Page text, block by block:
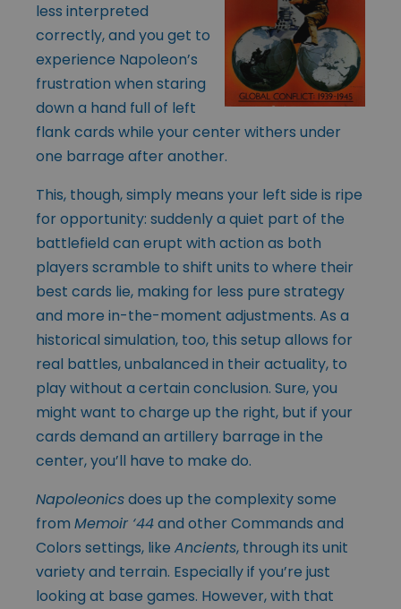
less interpreted
correctly, and you get to
experience Napoleon’s
frustration when staring
down a hand full of left
flank cards while your center withers under
one barrage after another.
This, though, simply means your left side is ripe
for opportunity: suddenly a quiet part of the
battlefield can erupt with action as both
players scramble to shift units to where their
best cards lie, making for less pure strategy
and more in-the-moment adjustments. As a
historical simulation, too, this setup allows for
real battles, unbalanced in their actuality, to
play without a certain conclusion. Sure, you
might want to charge up the right, but if your
cards demand an artillery barrage in the
center, you’ll have to make do.
Napoleonicsdoes up the complexity some
from Memoir ‘44and other Commands and
Colors settings, like Ancients, through its unit
variety and terrain. Especially if you’re just
looking at base games. However, with that